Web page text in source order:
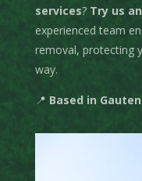
services? Try us
experienced team
removal, protecting
way.
📍 Based in